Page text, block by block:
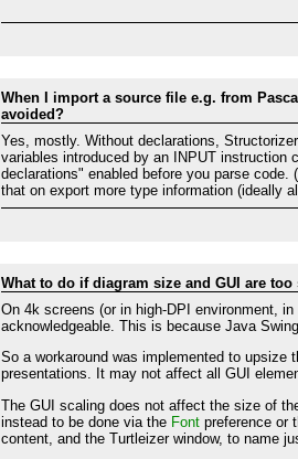
When I import a source file e.g. from
avoided?
Yes, mostly. Without declarations,
variables introduced by an INPUT
declarations" enabled before you parse
that on export more type information (ideally
What to do if diagram size and GUI are
On 4k screens (or in high-DPI environment,
acknowledgeable. This is because Java
So a workaround was implemented to upsize
presentations. It may not affect all GUI
The GUI scaling does not affect the size of
instead to be done via the Font preference or
content, and the Turtleizer window, to name